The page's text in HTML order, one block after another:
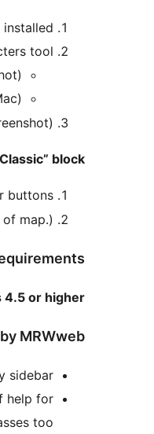
installed.
tool
block:
buttons.
map.)
4.5 or higher
MRWweb
sidebar.
help for
too.